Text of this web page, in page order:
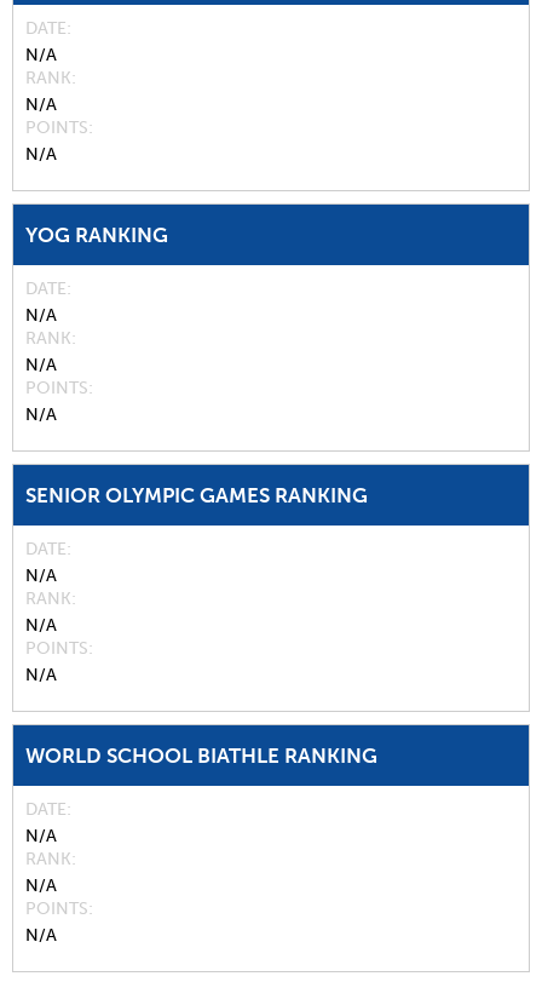
DATE
N/A
RANK
N/A
POINTS
N/A
YOG RANKING
DATE
N/A
RANK
N/A
POINTS
N/A
SENIOR OLYMPIC GAMES RANKING
DATE
N/A
RANK
N/A
POINTS
N/A
WORLD SCHOOL BIATHLE RANKING
DATE
N/A
RANK
N/A
POINTS
N/A